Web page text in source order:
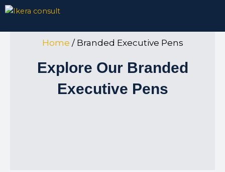
Skip
content
Home / Branded Executive Pens
Explore Our Branded
Executive Pens